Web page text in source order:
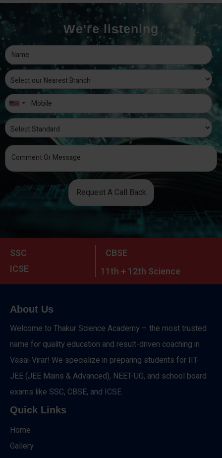
We're listening
Request A Call Back
SSC
CBSE
ICSE
11th + 12th Science
About Us
Welcome to Thakur Science Academy – the most trusted
name for quality education and result-driven coaching in
Vasai-Virar! We specialize in preparing students for IIT-
JEE (JEE Mains & Advanced), NEET-UG, and school board
exams like SSC, CBSE, and ICSE.
Quick Links
Home
Gallery